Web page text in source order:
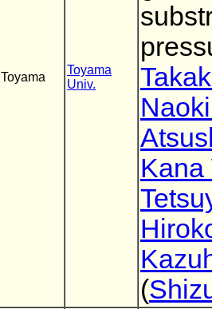
Toyama
Toyama
Univ.
Kana
(